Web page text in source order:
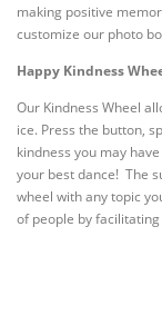
making positive
customize our photo
Happy Kindness
Our Kindness Wheel
ice. Press the button,
kindness you may
your best dance! The
wheel with any topic
of people by